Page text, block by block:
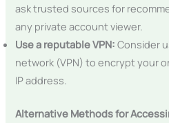
ask trusted sources for
any private account viewer.
Use a reputable VPN: Consider
network (VPN) to encrypt your
IP address.
Alternative Methods for